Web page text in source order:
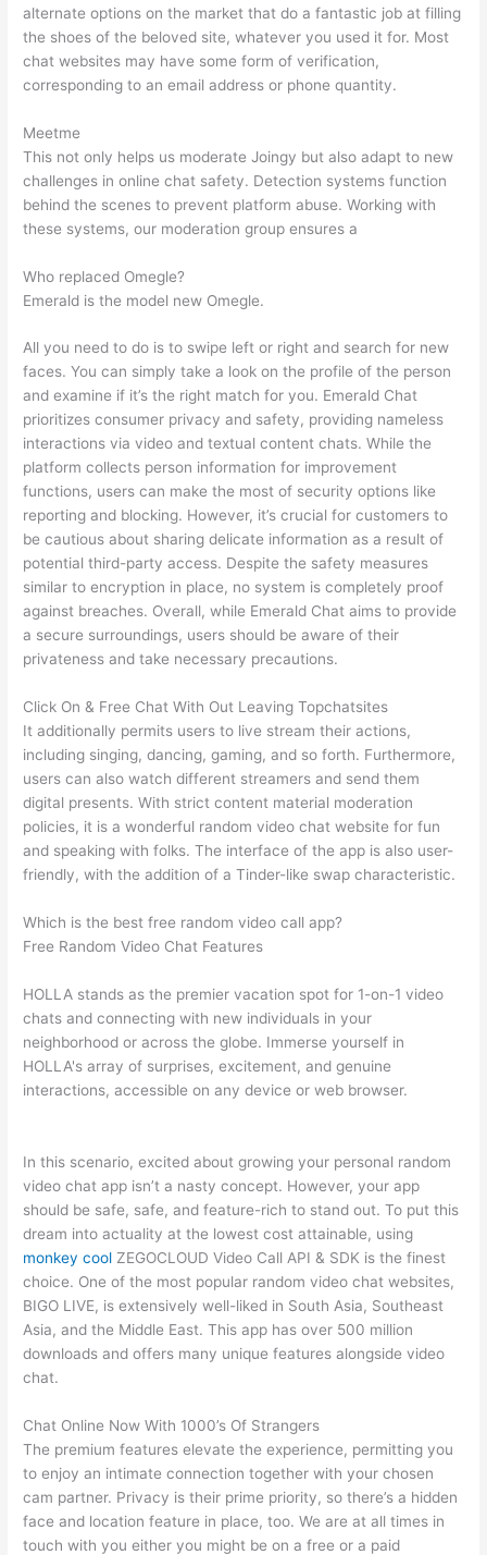
alternate options on the market that do a fantastic job at filling
the shoes of the beloved site, whatever you used it for. Most
chat websites may have some form of verification,
corresponding to an email address or phone quantity.
Meetme
This not only helps us moderate Joingy but also adapt to new
challenges in online chat safety. Detection systems function
behind the scenes to prevent platform abuse. Working with
these systems, our moderation group ensures a
Who replaced Omegle?
Emerald is the model new Omegle.
All you need to do is to swipe left or right and search for new
faces. You can simply take a look on the profile of the person
and examine if it’s the right match for you. Emerald Chat
prioritizes consumer privacy and safety, providing nameless
interactions via video and textual content chats. While the
platform collects person information for improvement
functions, users can make the most of security options like
reporting and blocking. However, it’s crucial for customers to
be cautious about sharing delicate information as a result of
potential third-party access. Despite the safety measures
similar to encryption in place, no system is completely proof
against breaches. Overall, while Emerald Chat aims to provide
a secure surroundings, users should be aware of their
privateness and take necessary precautions.
Click On & Free Chat With Out Leaving Topchatsites
It additionally permits users to live stream their actions,
including singing, dancing, gaming, and so forth. Furthermore,
users can also watch different streamers and send them
digital presents. With strict content material moderation
policies, it is a wonderful random video chat website for fun
and speaking with folks. The interface of the app is also user-
friendly, with the addition of a Tinder-like swap characteristic.
Which is the best free random video call app?
Free Random Video Chat Features
HOLLA stands as the premier vacation spot for 1-on-1 video
chats and connecting with new individuals in your
neighborhood or across the globe. Immerse yourself in
HOLLA's array of surprises, excitement, and genuine
interactions, accessible on any device or web browser.
In this scenario, excited about growing your personal random
video chat app isn’t a nasty concept. However, your app
should be safe, safe, and feature-rich to stand out. To put this
dream into actuality at the lowest cost attainable, using
monkey cool ZEGOCLOUD Video Call API & SDK is the finest
choice. One of the most popular random video chat websites,
BIGO LIVE, is extensively well-liked in South Asia, Southeast
Asia, and the Middle East. This app has over 500 million
downloads and offers many unique features alongside video
chat.
Chat Online Now With 1000’s Of Strangers
The premium features elevate the experience, permitting you
to enjoy an intimate connection together with your chosen
cam partner. Privacy is their prime priority, so there’s a hidden
face and location feature in place, too. We are at all times in
touch with you either you might be on a free or a paid